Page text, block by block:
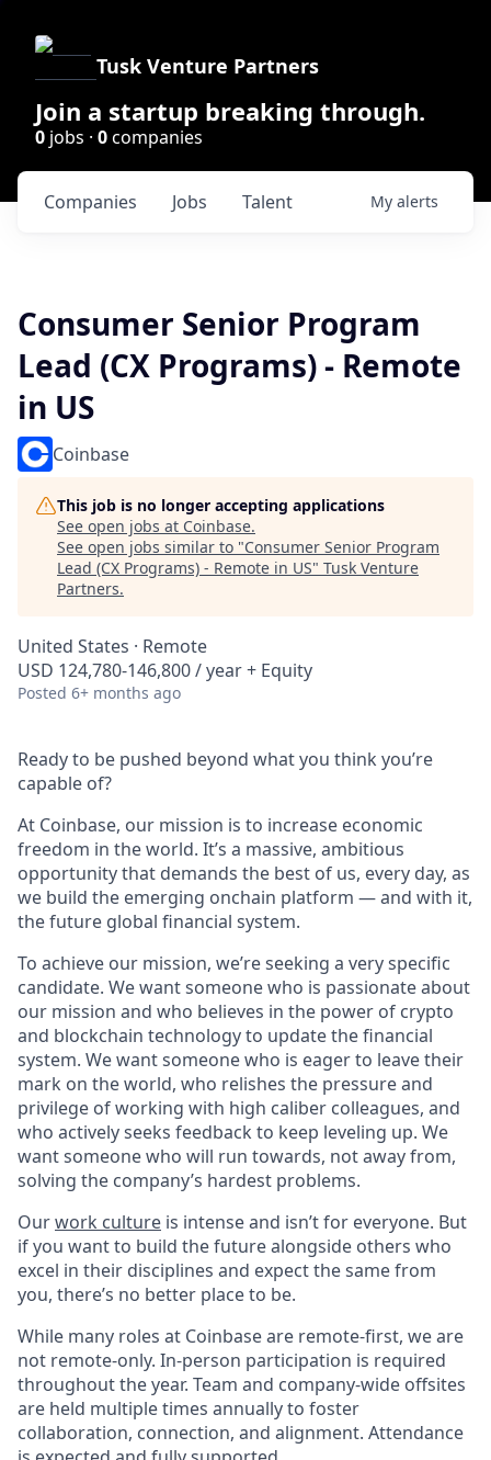
Tusk Venture Partners
Join a startup breaking through.
0 jobs · 0companies
Jobs
Companies Talent My alerts
Consumer Senior Program
Lead (CX Programs) - Remote
in US
Coinbase
This job is no longer accepting applications
See open jobs at Coinbase.
See open jobs similar to "Consumer Senior Program
Lead (CX Programs) - Remote in US" Tusk Venture
Partners.
United States · Remote
USD 124,780-146,800 / year + Equity
Posted 6+ months ago
Ready to be pushed beyond what you think you’re
capable of?
At Coinbase, our mission is to increase economic
freedom in the world. It’s a massive, ambitious
opportunity that demands the best of us, every day, as
we build the emerging onchain platform — and with it,
the future global financial system.
To achieve our mission, we’re seeking a very specific
candidate. We want someone who is passionate about
our mission and who believes in the power of crypto
and blockchain technology to update the financial
system. We want someone who is eager to leave their
mark on the world, who relishes the pressure and
privilege of working with high caliber colleagues, and
who actively seeks feedback to keep leveling up. We
want someone who will run towards, not away from,
solving the company’s hardest problems.
Ourwork culture is intense and isn’t for everyone. But
if you want to build the future alongside others who
excel in their disciplines and expect the same from
you, there’s no better place to be.
While many roles at Coinbase are remote-first, we are
not remote-only. In-person participation is required
throughout the year. Team and company-wide offsites
are held multiple times annually to foster
collaboration, connection, and alignment. Attendance